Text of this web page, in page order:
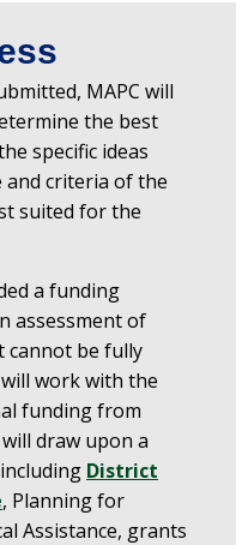
MAPC will
the best
specific ideas
and criteria of the
suited for the
a funding
assessment of
cannot be fully
work with the
funding from
draw upon a
District
, Planning for
Assistance, grants